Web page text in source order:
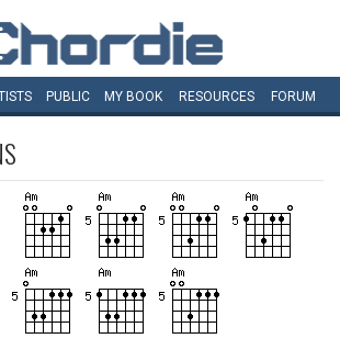
PUBLIC MY BOOK RESOURCES FORUM